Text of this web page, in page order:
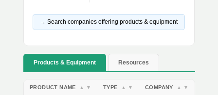
→ Search companies offering products & equipment
Products & Equipment Resources
PRODUCT NAME ▲ ▼ TYPE ▲ ▼ COMPANY ▲ ▼